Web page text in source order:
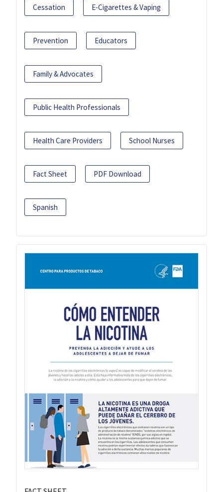
Cessation E-Cigarettes & Vaping
Prevention Educators
Family & Advocates
Public Health Professionals
Health Care Providers School Nurses
Fact Sheet PDF Download
Spanish